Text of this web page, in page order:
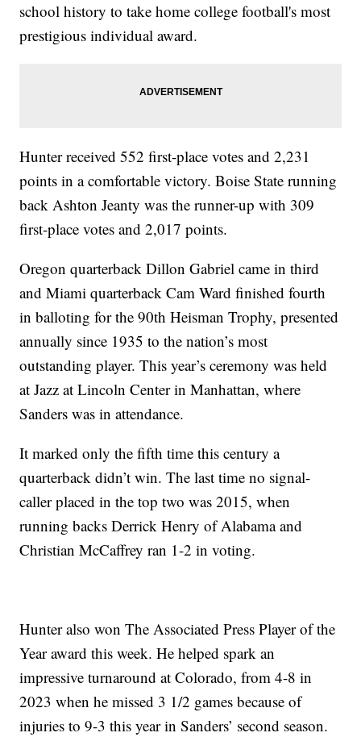
school history to take home college football's most
prestigious individual award.
Hunter received 552 first-place votes and 2,231
points in a comfortable victory. Boise State running
back Ashton Jeanty was the runner-up with 309
first-place votes and 2,017 points.
Oregon quarterback Dillon Gabriel came in third
and Miami quarterback Cam Ward finished fourth
in balloting for the 90th Heisman Trophy, presented
annually since 1935 to the nation’s most
outstanding player. This year’s ceremony was held
at Jazz at Lincoln Center in Manhattan, where
Sanders was in attendance.
It marked only the fifth time this century a
quarterback didn’t win. The last time no signal-
caller placed in the top two was 2015, when
running backs Derrick Henry of Alabama and
Christian McCaffrey ran 1-2 in voting.
Hunter also won The Associated Press Player of the
Year award this week. He helped spark an
impressive turnaround at Colorado, from 4-8 in
2023 when he missed 3 1/2 games because of
injuries to 9-3 this year in Sanders’ second season.